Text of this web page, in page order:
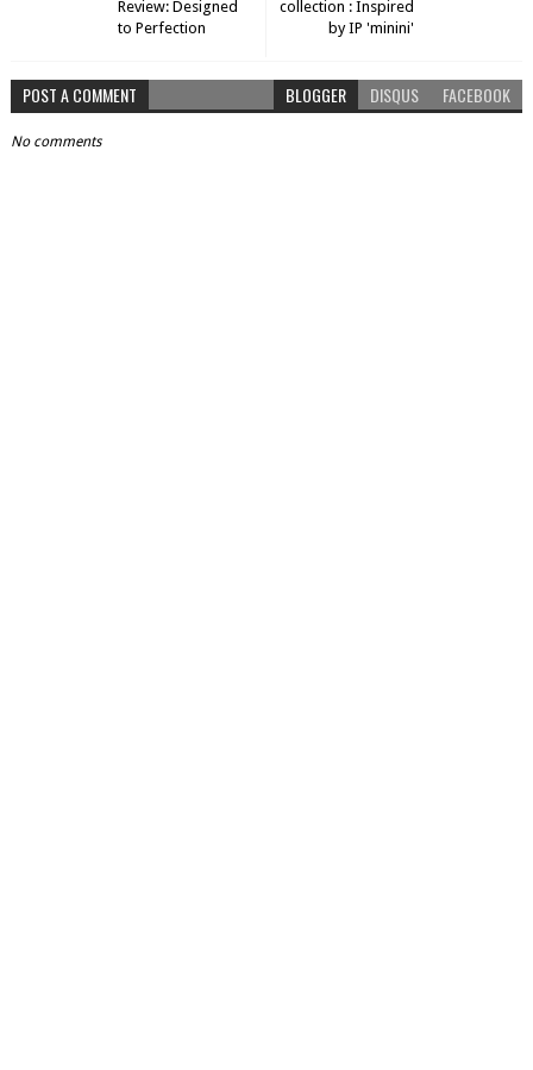
collection : Inspired
by IP 'minini'
Review: Designed
to Perfection
POST A COMMENT BLOGGER DISQUS FACEBOOK
No comments